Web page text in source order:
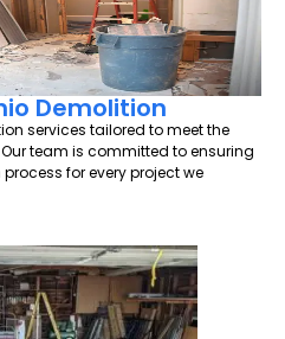
Demolition
services tailored to meet the
team is committed to ensuring
for every project we